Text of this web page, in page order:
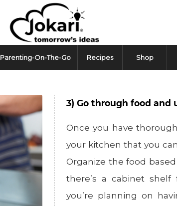
Parenting-On-The-Go Recipes Shop
3) Go through food and
Once you have
your kitchen that you
Organize the food
there’s a cabinet
you’re planning on